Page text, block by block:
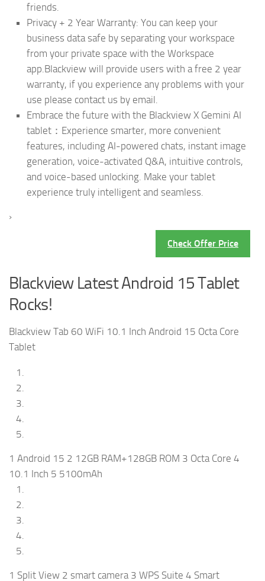
friends.
Privacy + 2 Year Warranty: You can keep your
business data safe by separating your workspace
from your private space with the Workspace
app.Blackview will provide users with a free 2 year
warranty, if you experience any problems with your
use please contact us by email.
Embrace the future with the Blackview X Gemini AI
tablet：Experience smarter, more convenient
features, including AI-powered chats, instant image
generation, voice-activated Q&A, intuitive controls,
and voice-based unlocking. Make your tablet
experience truly intelligent and seamless.
›
Check Offer Price
Blackview Latest Android 15 Tablet
Rocks!
Blackview Tab 60 WiFi 10.1 Inch Android 15 Octa Core
Tablet
1 Android 15 2 12GB RAM+128GB ROM 3 Octa Core 4
10.1 Inch 5 5100mAh
1 Split View 2 smart camera 3 WPS Suite 4 Smart